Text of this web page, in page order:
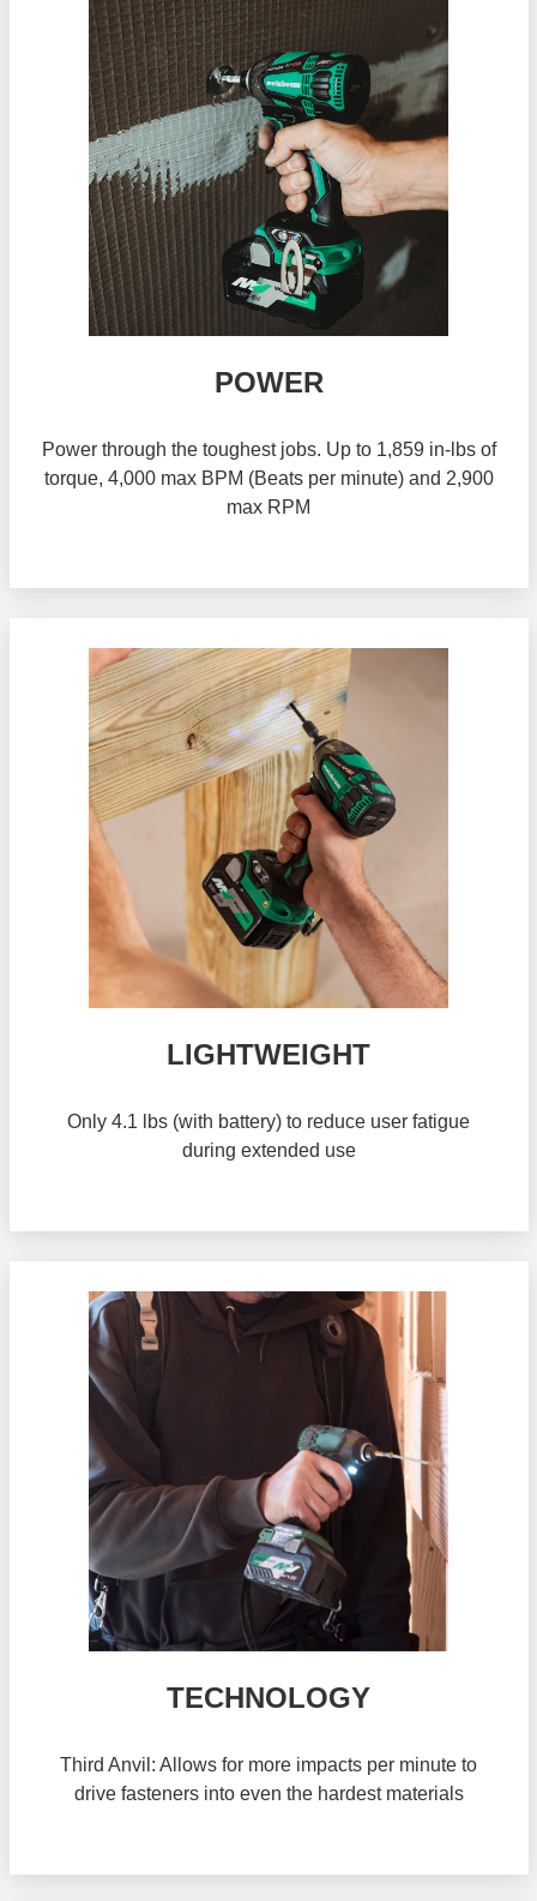
POWER
Power through the toughest jobs. Up to 1,859 in-lbs of
torque, 4,000 max BPM (Beats per minute) and 2,900
max RPM
LIGHTWEIGHT
Only 4.1 lbs (with battery) to reduce user fatigue
during extended use
TECHNOLOGY
Third Anvil: Allows for more impacts per minute to
drive fasteners into even the hardest materials